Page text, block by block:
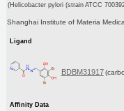
(Helicobacter pylori (strain ATCC
Shanghai Institute of Materia Medica
Ligand
BDBM31917
Affinity Data